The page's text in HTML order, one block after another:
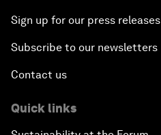
Sign up for our press releases
Subscribe to our newsletters
Contact us
Quick links